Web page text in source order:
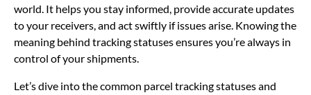
world. It helps you stay informed, provide accurate updates
to your receivers, and act swiftly if issues arise. Knowing the
meaning behind tracking statuses ensures you’re always in
control of your shipments.
Let’s dive into the common parcel tracking statuses and